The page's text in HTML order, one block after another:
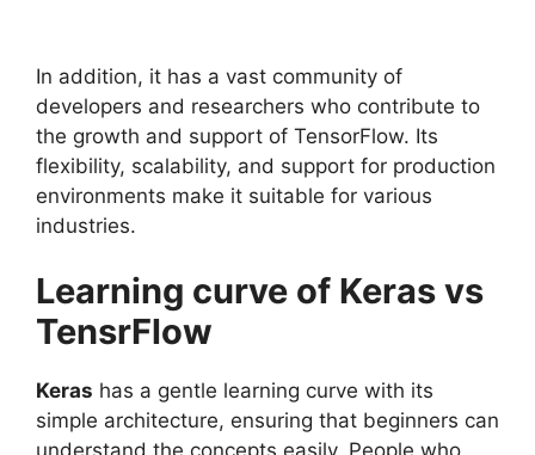
In addition, it has a vast community of
developers and researchers who contribute to
the growth and support of TensorFlow. Its
flexibility, scalability, and support for production
environments make it suitable for various
industries.
Learning curve of Keras vs
TensrFlow
Keras has a gentle learning curve with its
simple architecture, ensuring that beginners can